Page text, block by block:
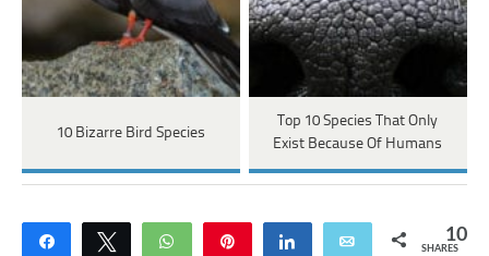
10 Bizarre Bird Species
Top 10 Species That Only
Exist Because Of Humans
Share Tweet WhatsApp Share Email 10
SHARES